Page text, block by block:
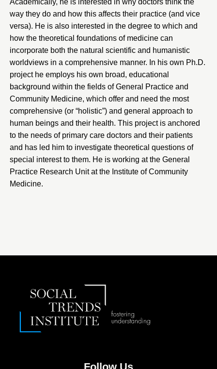
Academically, he is interested in why doctors think the
way they do and how this affects their practice (and vice
versa). He is also interested in the degree to which and
how the theoretical foundations of medicine can
incorporate both the natural scientific and humanistic
worldviews in a comprehensive manner. In his own Ph.D.
project he employs his own broad, educational
background within the fields of General Practice and
Community Medicine, which offer and need the most
comprehensive (or “holistic”) and general approach to
human beings and their health. This project is anchored
to the needs of primary care doctors and their patients
and has led him to investigate theoretical questions of
special interest to them. He is working at the General
Practice Research Unit at the Institute of Community
Medicine.